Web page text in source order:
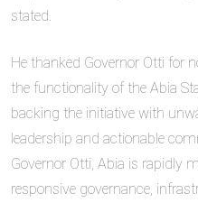
stated.
He thanked Governor Otti for
the functionality of the Abia
backing the initiative with
leadership and actionable
Governor Otti, Abia is rapidly
responsive governance,